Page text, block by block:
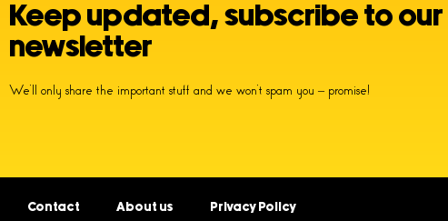
Keep updated, subscribe to our
newsletter
We’ll only share the important stuff and we won’t spam you – promise!
Contact About us Privacy Policy